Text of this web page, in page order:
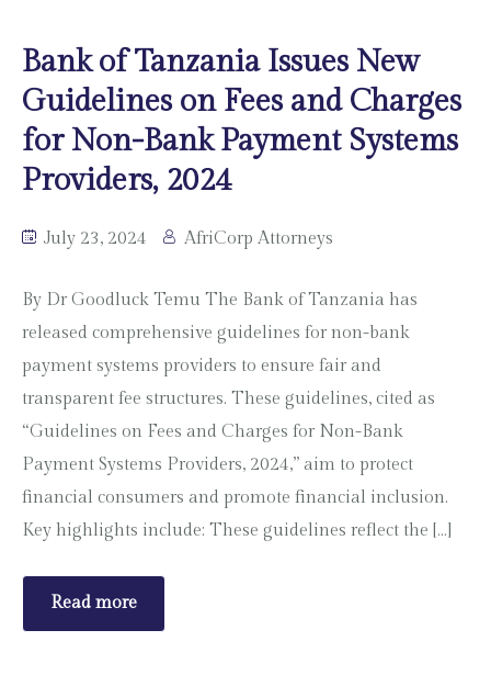
Bank of Tanzania Issues New
Guidelines on Fees and Charges
for Non-Bank Payment Systems
Providers, 2024
July 23, 2024 AfriCorp Attorneys
By Dr Goodluck Temu The Bank of Tanzania has
released comprehensive guidelines for non-bank
payment systems providers to ensure fair and
transparent fee structures. These guidelines, cited as
“Guidelines on Fees and Charges for Non-Bank
Payment Systems Providers, 2024,” aim to protect
financial consumers and promote financial inclusion.
Key highlights include: These guidelines reflect the […]
Read more